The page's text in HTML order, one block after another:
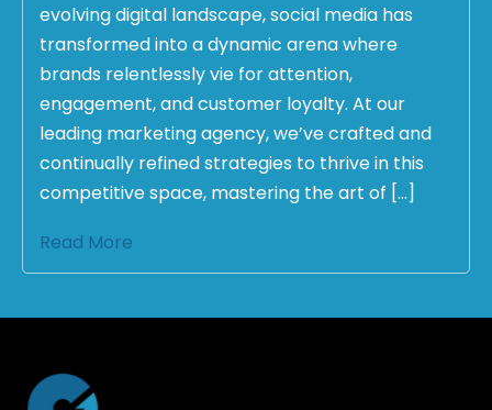
evolving digital landscape, social media has
transformed into a dynamic arena where
brands relentlessly vie for attention,
engagement, and customer loyalty. At our
leading marketing agency, we’ve crafted and
continually refined strategies to thrive in this
competitive space, mastering the art of […]
Read More